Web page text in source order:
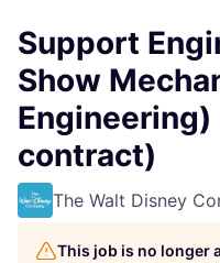
Support
Show
contract)
The Walt Disney
This job is no longer